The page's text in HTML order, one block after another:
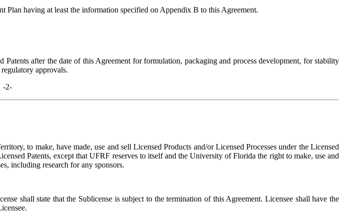
having at least the information specified on Appendix B to this Agreement.
after the date of this Agreement for formulation, packaging and process development, for stability
approvals.
-2-
to make, have made, use and sell Licensed Products and/or Licensed Processes under the Licensed
Patents, except that UFRF reserves to itself and the University of Florida the right to make, use and
including research for any sponsors.
shall state that the Sublicense is subject to the termination of this Agreement. Licensee shall have the